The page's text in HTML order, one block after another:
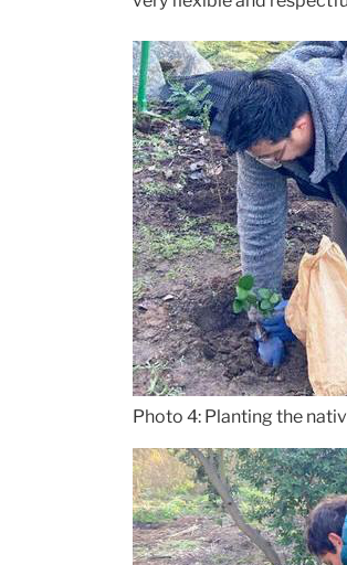
Photo 4: Planting the